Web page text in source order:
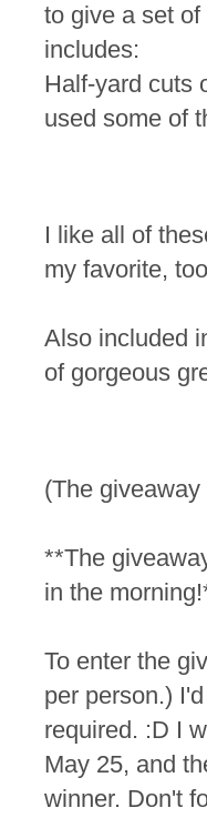
to give a set
includes:
Half-yard cuts
used some of
I like all of
my favorite,
Also included
of gorgeous
(The
**The
in the
To enter the
per person.)
required. :D I
May 25, and
winner. Don't